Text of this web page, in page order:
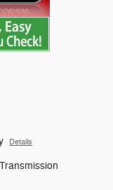
Details